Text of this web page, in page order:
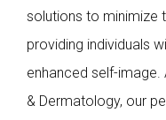
solutions to minimize
providing individuals
enhanced self-image.
& Dermatology, our